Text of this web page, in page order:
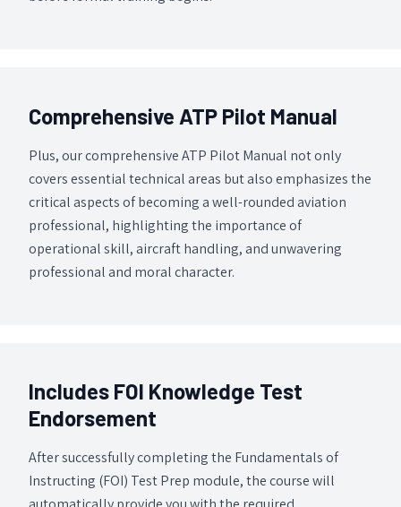
Comprehensive ATP Pilot Manual
Plus, our comprehensive ATP Pilot Manual not only
covers essential technical areas but also emphasizes the
critical aspects of becoming a well-rounded aviation
professional, highlighting the importance of
operational skill, aircraft handling, and unwavering
professional and moral character.
Includes FOI Knowledge Test
Endorsement
After successfully completing the Fundamentals of
Instructing (FOI) Test Prep module, the course will